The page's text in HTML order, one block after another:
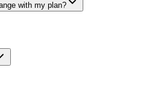
with my plan?